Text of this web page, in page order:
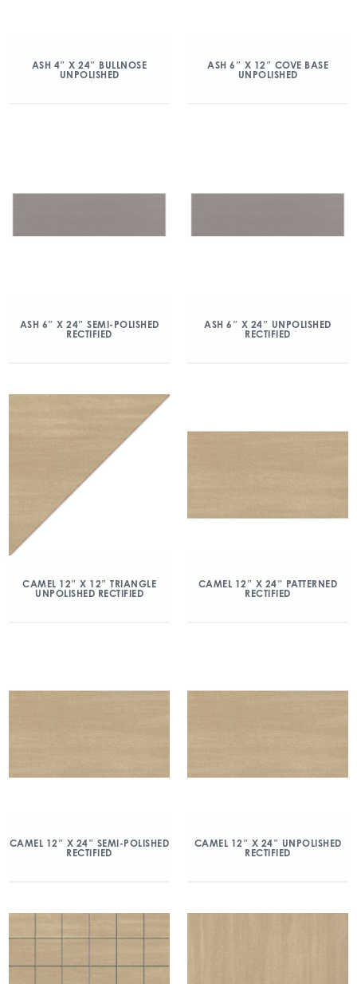
ASH 4″ X 24″ BULLNOSE
UNPOLISHED
ASH 6″ X 12″ COVE BASE
UNPOLISHED
ASH 6″ X 24″ SEMI-POLISHED
RECTIFIED
ASH 6″ X 24″ UNPOLISHED
RECTIFIED
CAMEL 12″ X 12″ TRIANGLE
UNPOLISHED RECTIFIED
CAMEL 12″ X 24″ PATTERNED
RECTIFIED
CAMEL 12″ X 24″ SEMI-POLISHED
RECTIFIED
CAMEL 12″ X 24″ UNPOLISHED
RECTIFIED